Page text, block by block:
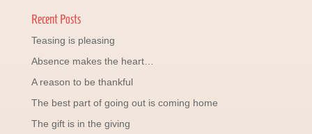
Recent Posts
Teasing is pleasing
Absence makes the heart…
A reason to be thankful
The best part of going out is coming home
The gift is in the giving